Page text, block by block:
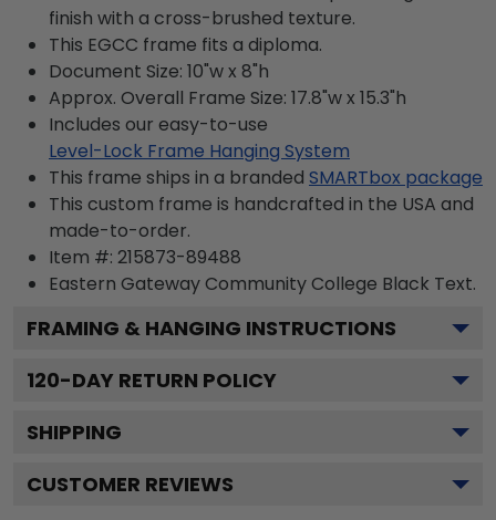
finish with a cross-brushed texture.
This EGCC frame fits a diploma.
Document Size: 10"w x 8"h
Approx. Overall Frame Size: 17.8"w x 15.3"h
Includes our easy-to-use
Level-Lock Frame Hanging System
This frame ships in a branded SMARTbox package
This custom frame is handcrafted in the USA and
made-to-order.
Item #: 215873-89488
Eastern Gateway Community College Black Text.
FRAMING & HANGING INSTRUCTIONS
120-DAY RETURN POLICY
SHIPPING
CUSTOMER REVIEWS